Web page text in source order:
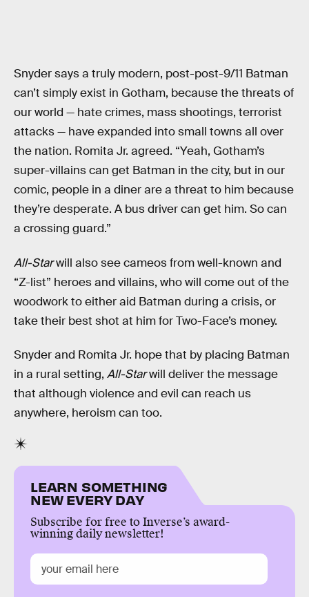
Snyder says a truly modern, post-post-9/11 Batman
can’t simply exist in Gotham, because the threats of
our world — hate crimes, mass shootings, terrorist
attacks — have expanded into small towns all over
the nation. Romita Jr. agreed. “Yeah, Gotham’s
super-villains can get Batman in the city, but in our
comic, people in a diner are a threat to him because
they’re desperate. A bus driver can get him. So can
a crossing guard.”
All-Starwill also see cameos from well-known and
“Z-list” heroes and villains, who will come out of the
woodwork to either aid Batman during a crisis, or
take their best shot at him for Two-Face’s money.
Snyder and Romita Jr. hope that by placing Batman
in a rural setting, All-Starwill deliver the message
that although violence and evil can reach us
anywhere, heroism can too.
LEARN SOMETHING
NEW EVERY DAY
Subscribe for free to Inverse’s award-
winning daily newsletter!